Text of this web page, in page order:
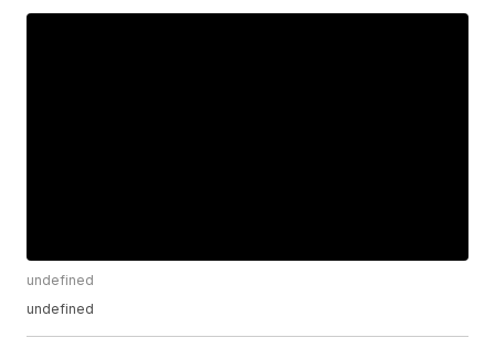
undefined
undefined